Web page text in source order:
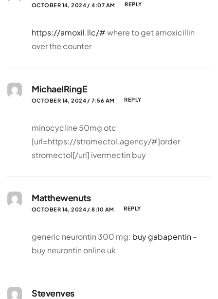
OCTOBER 14, 2024 / 4:07 AM REPLY
https://amoxil.llc/#where to get amoxicillin
over the counter
MichaelRingE
OCTOBER 14, 2024 / 7:56 AM REPLY
minocycline 50mg otc
[url=https://stromectol.agency/#]order
stromectol[/url] ivermectin buy
Matthewenuts
OCTOBER 14, 2024 / 8:10 AM REPLY
generic neurontin 300 mg: buy gabapentin–
buy neurontin online uk
Stevenves